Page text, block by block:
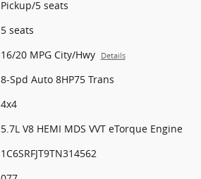
Pickup/5 seats
5 seats
16/20 MPG City/Hwy Details
8-Spd Auto 8HP75 Trans
4x4
5.7L V8 HEMI MDS VVT eTorque Engine
1C6SRFJT9TN314562